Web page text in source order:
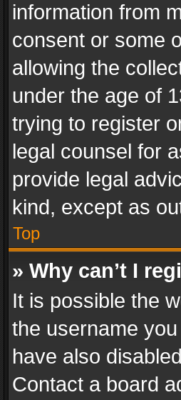
information from
consent or some
allowing the
under the age of
trying to register
legal counsel for
provide legal
kind, except as
Top
» Why can’t I
It is possible the
the username
have also
Contact a board